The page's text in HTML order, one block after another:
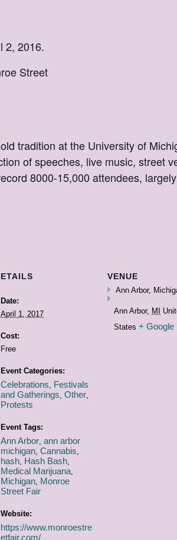
2, 2016.
Street
tradition at the University of
of speeches, live music, street
8000-15,000 attendees,
Date:
April 1, 2017
Cost:
Free
Event Categories:
Celebrations, Festivals
and Gatherings, Other,
Protests
Event Tags:
Ann Arbor, ann arbor
michigan, Cannabis,
hash, Hash Bash,
Medical Marijuana,
Michigan, Monroe
Street Fair
Website:
https://www.monroestre
etfair.com/
VENUE
Ann Arbor,
Ann Arbor, MI
States + Google